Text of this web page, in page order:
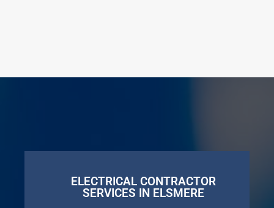
ELECTRICAL CONTRACTOR
SERVICES IN ELSMERE